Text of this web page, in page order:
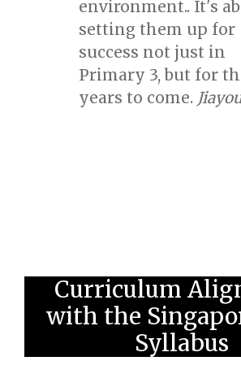
environment.. It's
setting them up for
success not just in
Primary 3, but for
years to come.
Curriculum
with the
Syllabus